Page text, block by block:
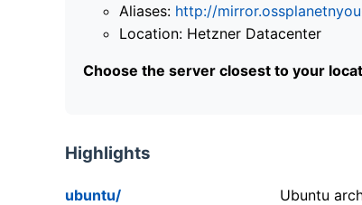
Aliases: http://
Location: Hetzner Datacenter
Choose the server closest to your
Highlights
ubuntu/
Ubuntu